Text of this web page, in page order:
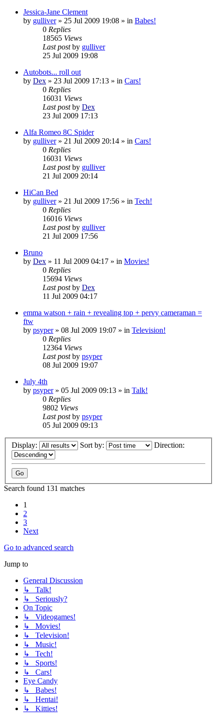
Jessica-Jane Clement
by gulliver» 25 Jul 2009 19:08 » in Babes!
0 Replies
18565 Views
Last postby gulliver
25 Jul 2009 19:08
Autobots... roll out
by Dex » 23 Jul 2009 17:13 » in Cars!
0 Replies
16031 Views
Last postby Dex
23 Jul 2009 17:13
Alfa Romeo 8C Spider
by gulliver» 21 Jul 2009 20:14 » in Cars!
0 Replies
16031 Views
Last postby gulliver
21 Jul 2009 20:14
HiCan Bed
by gulliver» 21 Jul 2009 17:56 » in Tech!
0 Replies
16016 Views
Last postby gulliver
21 Jul 2009 17:56
Bruno
by Dex » 11 Jul 2009 04:17 » in Movies!
0 Replies
15694 Views
Last postby Dex
11 Jul 2009 04:17
emma watson + rain + revealing top + pervy cameraman =
ftw
by psyper» 08 Jul 2009 19:07 » in Television!
0 Replies
12364 Views
Last postby psyper
08 Jul 2009 19:07
July 4th
by psyper» 05 Jul 2009 09:13 » in Talk!
0 Replies
9802 Views
Last postby psyper
05 Jul 2009 09:13
Display: Sort by: Direction:
Search found 131 matches
1
2
3
Next
Go to advanced search
Jump to
General Discussion
↳ Talk!
↳ Seriously?
On Topic
↳ Videogames!
↳ Movies!
↳ Television!
↳ Music!
↳ Tech!
↳ Sports!
↳ Cars!
Eye Candy
↳ Babes!
↳ Hentai!
↳ Kitties!